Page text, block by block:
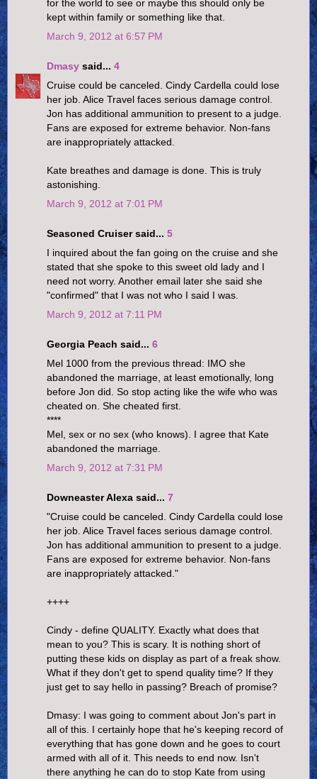
for the world to see or maybe this should only be
kept within family or something like that.
March 9, 2012 at 6:57 PM
Dmasy said... 4
Cruise could be canceled. Cindy Cardella could lose
her job. Alice Travel faces serious damage control.
Jon has additional ammunition to present to a judge.
Fans are exposed for extreme behavior. Non-fans
are inappropriately attacked.
Kate breathes and damage is done. This is truly
astonishing.
March 9, 2012 at 7:01 PM
Seasoned Cruiser said... 5
I inquired about the fan going on the cruise and she
stated that she spoke to this sweet old lady and I
need not worry. Another email later she said she
"confirmed" that I was not who I said I was.
March 9, 2012 at 7:11 PM
Georgia Peach said... 6
Mel 1000 from the previous thread: IMO she
abandoned the marriage, at least emotionally, long
before Jon did. So stop acting like the wife who was
cheated on. She cheated first.
****
Mel, sex or no sex (who knows). I agree that Kate
abandoned the marriage.
March 9, 2012 at 7:31 PM
Downeaster Alexa said... 7
"Cruise could be canceled. Cindy Cardella could lose
her job. Alice Travel faces serious damage control.
Jon has additional ammunition to present to a judge.
Fans are exposed for extreme behavior. Non-fans
are inappropriately attacked."
++++
Cindy - define QUALITY. Exactly what does that
mean to you? This is scary. It is nothing short of
putting these kids on display as part of a freak show.
What if they don't get to spend quality time? If they
just get to say hello in passing? Breach of promise?
Dmasy: I was going to comment about Jon's part in
all of this. I certainly hope that he's keeping record of
everything that has gone down and he goes to court
armed with all of it. This needs to end now. Isn't
there anything he can do to stop Kate from using